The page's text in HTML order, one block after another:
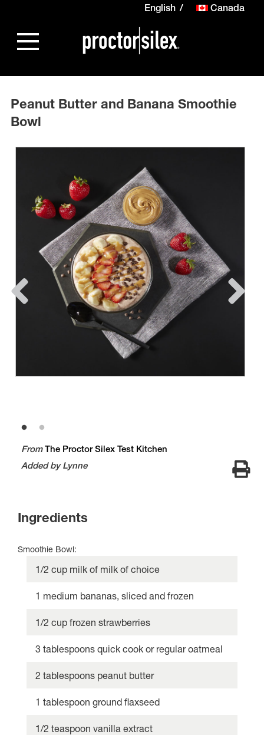
English Canada
Peanut Butter and Banana Smoothie
Bowl
FromThe Proctor Silex Test Kitchen
Added by Lynne
Ingredients
Smoothie Bowl:
1/2 cup milk of milk of choice
1 medium bananas, sliced and frozen
1/2 cup frozen strawberries
3 tablespoons quick cook or regular oatmeal
2 tablespoons peanut butter
1 tablespoon ground flaxseed
1/2 teaspoon vanilla extract